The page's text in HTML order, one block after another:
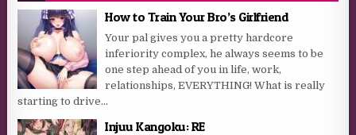
How to Train Your Bro’s Girlfriend
Your pal gives you a pretty hardcore
inferiority complex, he always seems to be
one step ahead of you in life, work,
relationships, EVERYTHING! What is really
starting to drive...
Injuu Kangoku: RE